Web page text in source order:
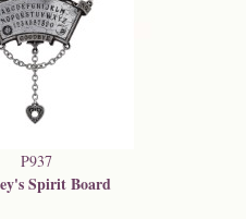
P937
Spirit Board